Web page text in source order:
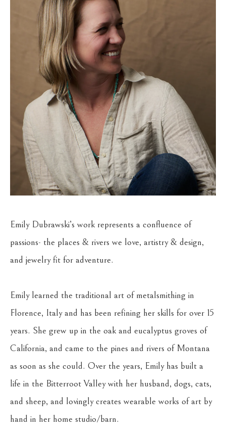
Emily Dubrawski’s work represents a confluence of
passions- the places & rivers we love, artistry & design,
and jewelry fit for adventure.
Emily learned the traditional art of metalsmithing in
Florence, Italy and has been refining her skills for over 15
years. She grew up in the oak and eucalyptus groves of
California, and came to the pines and rivers of Montana
as soon as she could. Over the years, Emily has built a
life in the Bitterroot Valley with her husband, dogs, cats,
and sheep, and lovingly creates wearable works of art by
hand in her home studio/barn.